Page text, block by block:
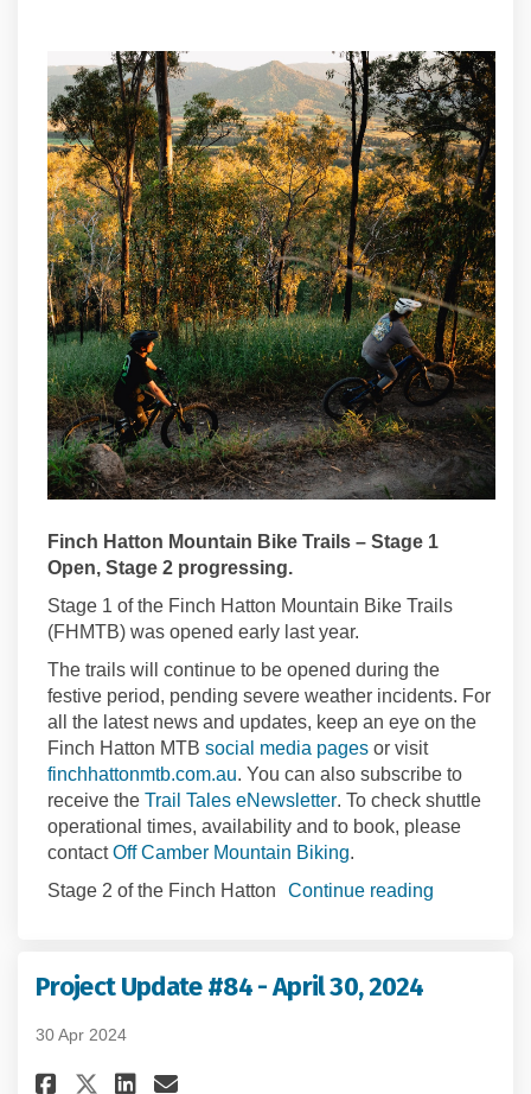
Finch Hatton Mountain Bike Trails – Stage 1
Open, Stage 2 progressing.
Stage 1 of the Finch Hatton Mountain Bike Trails
(FHMTB) was opened early last year.
The trails will
continue to be opened during the
festive period, pending severe weather incidents. For
all the latest news and updates, keep an eye on the
Finch Hatton MTB social media pages(External link)
or visit
finchhattonmtb.com.au (External link)
. You can also subscribe to
receive the Trail Tales eNewsletter(External link)
. To check shuttle
operational times, availability and to book, please
contactOff Camber Mountain Biking.
Stage 2 of the Finch Hatton
Continue reading
Project Update #84 - April 30, 2024
30 Apr 2024
Share Project Update #84 -
Share Project Update #84 -
Share Project Update #84
Email Project Update